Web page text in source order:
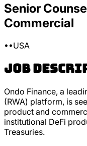
Senior
Commercial
• •USA
Job
Ondo Finance, a
(RWA) platform, is
product and
institutional DeFi
Treasuries.